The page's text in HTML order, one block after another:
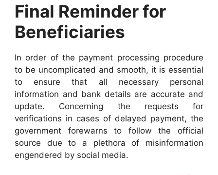
Final Reminder for
Beneficiaries
In order of the payment processing procedure
to be uncomplicated and smooth, it is essential
to ensure that all necessary personal
information and bank details are accurate and
update. Concerning the requests for
verifications in cases of delayed payment, the
government forewarns to follow the official
source due to a plethora of misinformation
engendered by social media.